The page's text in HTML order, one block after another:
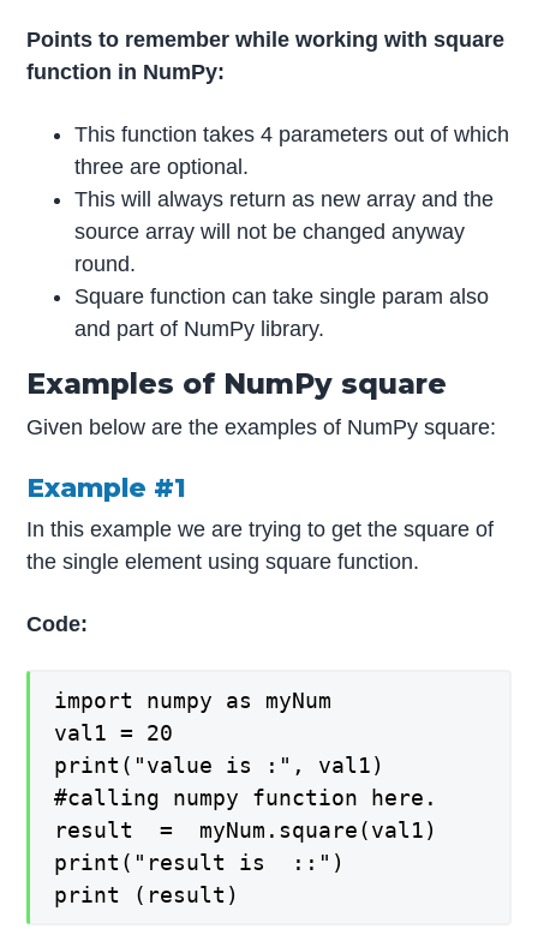
Points to remember while working with square
function in NumPy:
This function takes 4 parameters out of which
three are optional.
This will always return as new array and the
source array will not be changed anyway
round.
Square function can take single param also
and part of NumPy library.
Examples of NumPy square
Given below are the examples of NumPy square:
Example #1
In this example we are trying to get the square of
the single element using square function.
Code:
import numpy as myNum
val1 = 20
print("value is :", val1)
#calling numpy function here.
result  =  myNum.square(val1)
print("result is  ::")
print (result)